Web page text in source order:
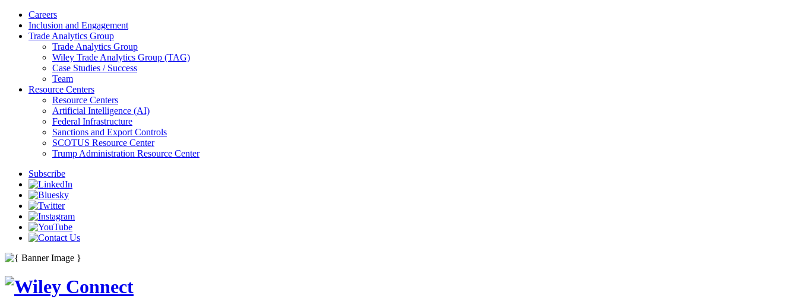
Careers
Inclusion and Engagement
Trade Analytics Group
Trade Analytics Group
Wiley Trade Analytics Group (TAG)
Case Studies / Success
Team
Resource Centers
Resource Centers
Artificial Intelligence (AI)
Federal Infrastructure
Sanctions and Export Controls
SCOTUS Resource Center
Trump Administration Resource Center
Subscribe